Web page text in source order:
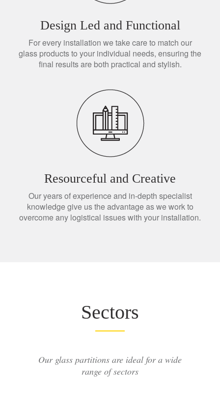
Design Led and Functional
For every installation we take care to match our
glass products to your individual needs, ensuring the
final results are both practical and stylish.
Resourceful and Creative
Our years of experience and in-depth specialist
knowledge give us the advantage as we work to
overcome any logistical issues with your installation.
Sectors
Our glass partitions are ideal for a wide
range of sectors